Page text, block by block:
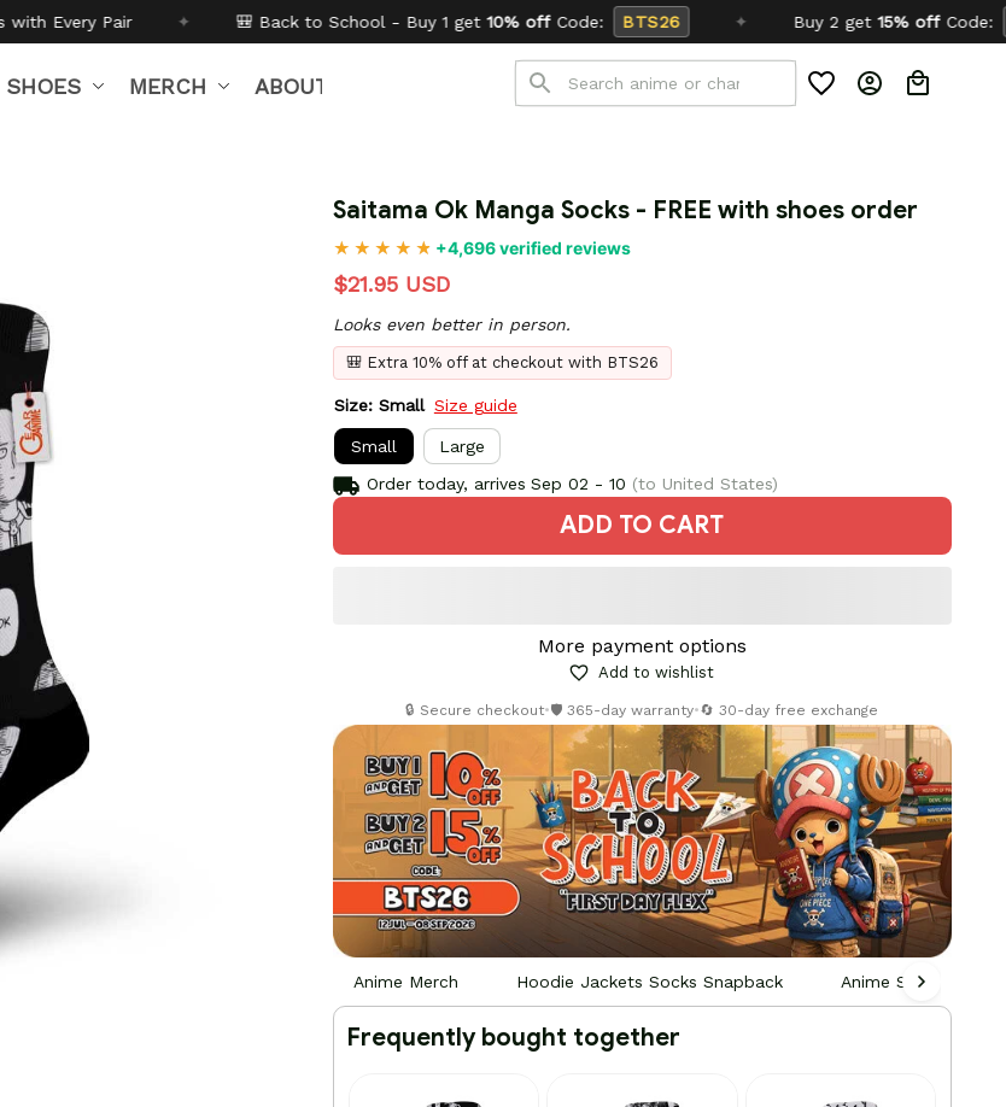
✦ 🎒 Back to School - Buy 1 get10% offCode: BTS26 ✦ Buy 2 get 15% off Code: SCHOOL26
SHOES MERCH ABOUT US
Saitama Ok Manga Socks - FREE with shoes order
+4,696 verified reviews
$21.95 USD
Looks even better in person.
🎒 Extra 10% off at checkout with BTS26
Size: Small Size guide
Small
Large
Order today, arrives Sep 02 - 10 (to United States)
ADD TO CART
More payment options
Add to wishlist
🔒 Secure checkout•🛡️ 365-day warranty•🔄 30-day free exchange
Anime Merch Hoodie Jackets Socks Snapback Anime Socks
Frequently bought together